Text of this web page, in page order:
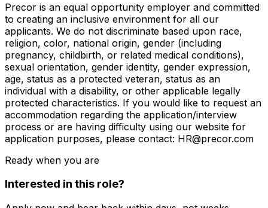
Precor is an equal opportunity employer and committed
to creating an inclusive environment for all our
applicants. We do not discriminate based upon race,
religion, color, national origin, gender (including
pregnancy, childbirth, or related medical conditions),
sexual orientation, gender identity, gender expression,
age, status as a protected veteran, status as an
individual with a disability, or other applicable legally
protected characteristics. If you would like to request an
accommodation regarding the application/interview
process or are having difficulty using our website for
application purposes, please contact: HR@precor.com
Ready when you are
Interested in this role?